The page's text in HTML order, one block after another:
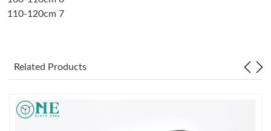
Just Sold: Frank from Philadelphia on Jul 05, 2026 at 5:43 PM.
9:40 PM.
110-120cm 7
Related Products